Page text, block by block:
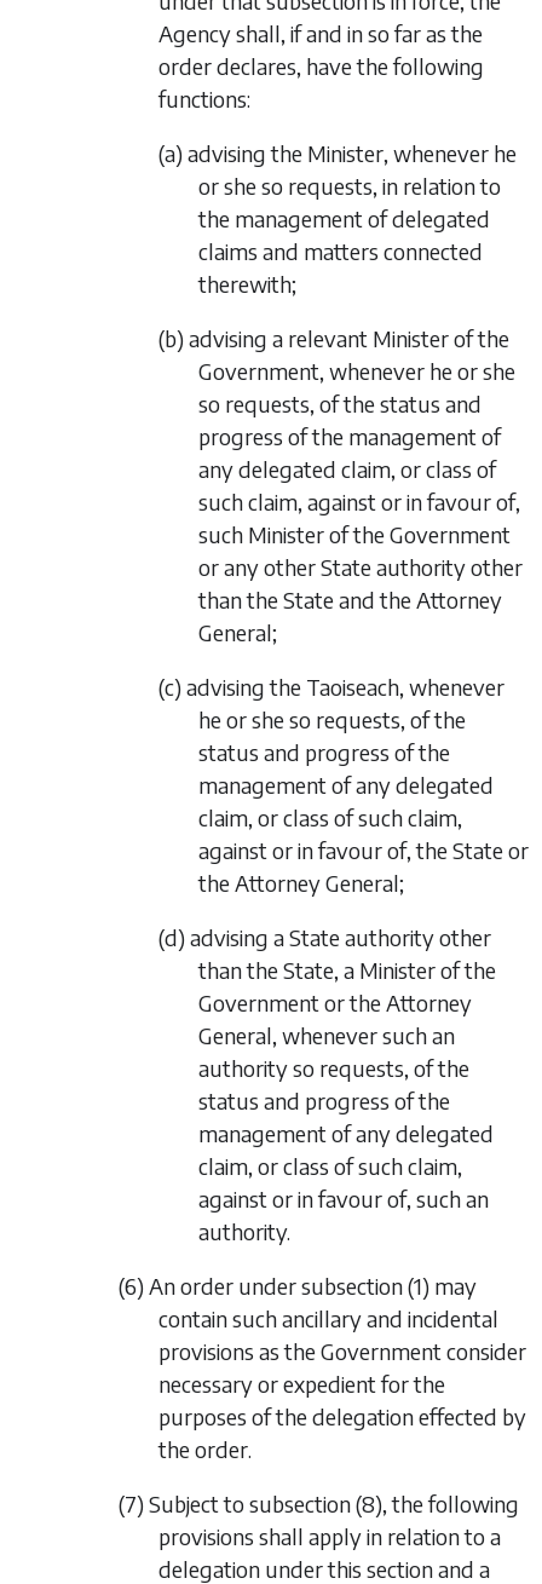
Agency shall, if and in so far as the
order declares, have the following
functions:
(a) advising the Minister, whenever he
or she so requests, in relation to
the management of delegated
claims and matters connected
therewith;
(b) advising a relevant Minister of the
Government, whenever he or she
so requests, of the status and
progress of the management of
any delegated claim, or class of
such claim, against or in favour of,
such Minister of the Government
or any other State authority other
than the State and the Attorney
General;
(c) advising the Taoiseach, whenever
he or she so requests, of the
status and progress of the
management of any delegated
claim, or class of such claim,
against or in favour of, the State or
the Attorney General;
(d) advising a State authority other
than the State, a Minister of the
Government or the Attorney
General, whenever such an
authority so requests, of the
status and progress of the
management of any delegated
claim, or class of such claim,
against or in favour of, such an
authority.
(6) An order undersubsection (1) may
contain such ancillary and incidental
provisions as the Government consider
necessary or expedient for the
purposes of the delegation effected by
the order.
(7) Subject to subsection (8), the following
provisions shall apply in relation to a
delegation under this section and a